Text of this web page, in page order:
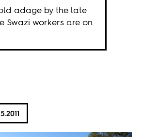
adage by the late
Swazi workers are on